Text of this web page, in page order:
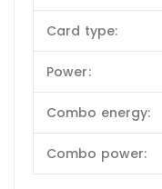
Card type:
Power:
Combo energy:
Combo power: